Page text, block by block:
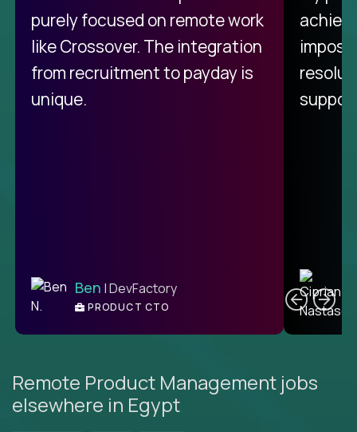
purely focused on remote work
like Crossover. The integration
from recruitment to payday is
unique.
Ben | DevFactory
PRODUCT CTO
Remote Product Management jobs
elsewhere in Egypt